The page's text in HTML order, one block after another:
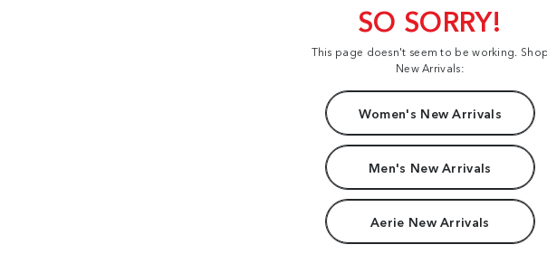
SO SORRY!
This page doesn't seem to be working. Shop
New Arrivals:
Women's New Arrivals
Men's New Arrivals
Aerie New Arrivals